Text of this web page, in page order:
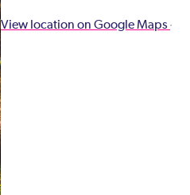
View location on Google Maps